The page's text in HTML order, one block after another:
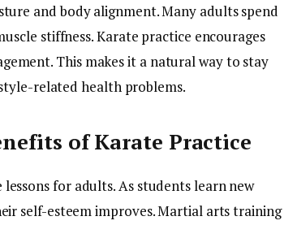
and body alignment. Many adults spend
stiffness. Karate practice encourages
This makes it a natural way to stay
related health problems.
of Karate Practice
for adults. As students learn new
self-esteem improves. Martial arts training